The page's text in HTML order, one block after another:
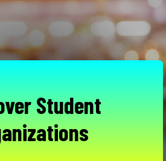
Student